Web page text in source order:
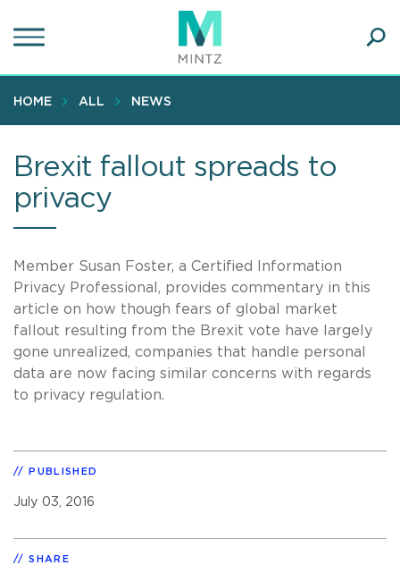
to
content
HOME ALL NEWS
Brexit fallout spreads to
privacy
Member Susan Foster, a Certified Information
Privacy Professional, provides commentary in this
article on how though fears of global market
fallout resulting from the Brexit vote have largely
gone unrealized, companies that handle personal
data are now facing similar concerns with regards
to privacy regulation.
PUBLISHED
July 03, 2016
SHARE